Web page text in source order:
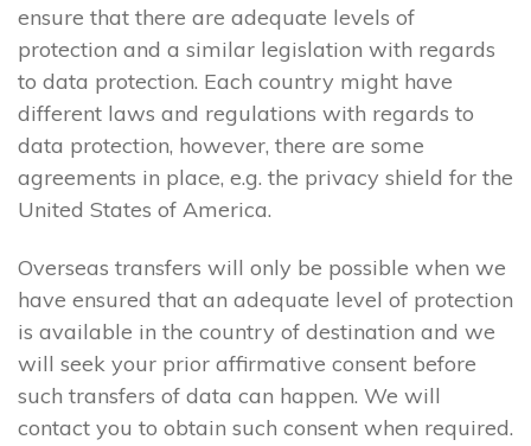
ensure that there are adequate levels of
protection and a similar legislation with regards
to data protection. Each country might have
different laws and regulations with regards to
data protection, however, there are some
agreements in place, e.g. the privacy shield for the
United States of America.
Overseas transfers will only be possible when we
have ensured that an adequate level of protection
is available in the country of destination and we
will seek your prior affirmative consent before
such transfers of data can happen. We will
contact you to obtain such consent when required.